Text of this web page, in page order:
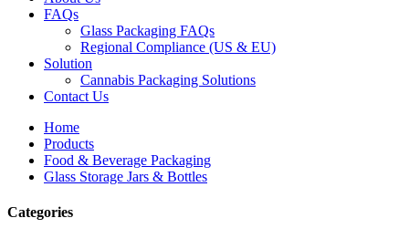
FAQs
Glass Packaging FAQs
Regional Compliance (US & EU)
Solution
Cannabis Packaging Solutions
Contact Us
Home
Products
Food & Beverage Packaging
Glass Storage Jars & Bottles
Categories